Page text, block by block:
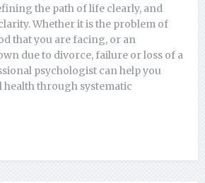
the path of life clearly, and
Whether it is the problem of
that you are facing, or an
due to divorce, failure or loss of a
psychologist can help you
health through systematic